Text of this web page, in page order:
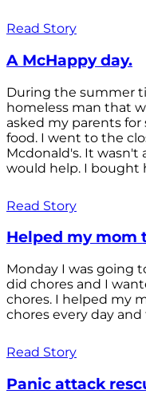
Read Story
A McHappy day.
During the summer
homeless man that
asked my parents
food. I went to the
Mcdonald's. It
would help. I bought
Read Story
Helped my mom
Monday I was going
did chores and I
chores. I helped my
chores every day
Read Story
Panic attack